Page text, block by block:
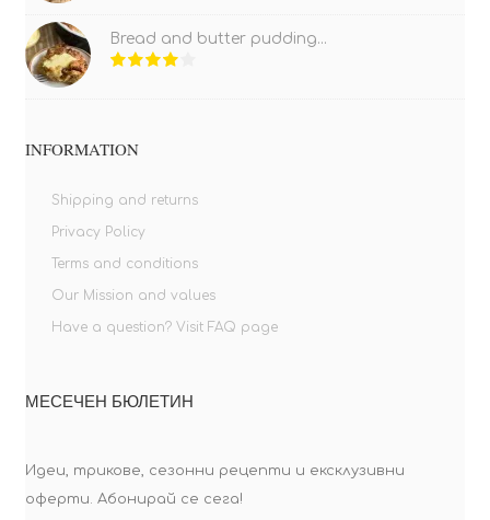
Bread and butter pudding...
INFORMATION
Shipping and returns
Privacy Policy
Terms and conditions
Our Mission and values
Have a question? Visit FAQ page
МЕСЕЧЕН БЮЛЕТИН
Идеи, трикове, сезонни рецепти и ексклузивни
оферти. Абонирай се сега!